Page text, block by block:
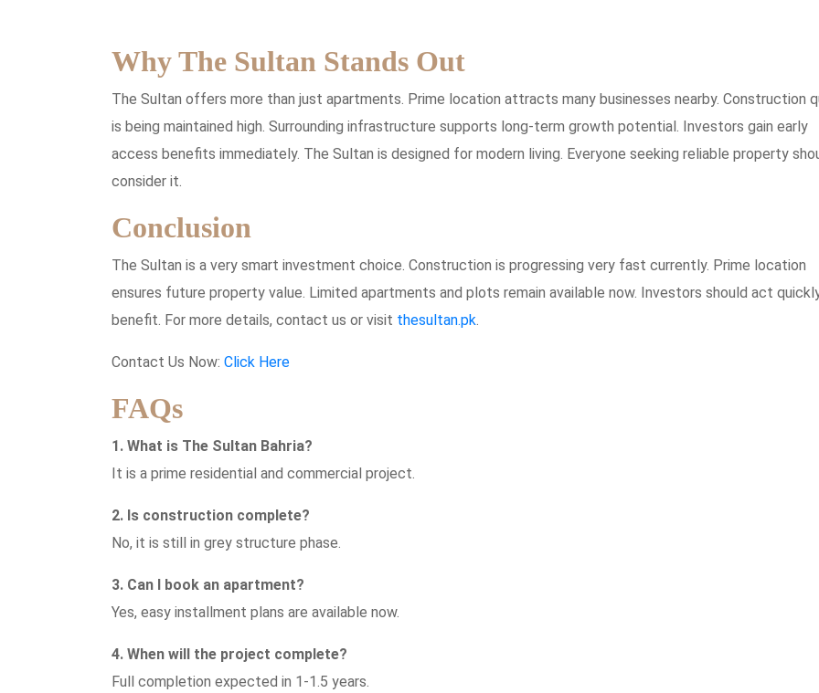
Why The Sultan Stands Out
The Sultan offers more than just apartments. Prime location attracts many businesses nearby. Construction
is being maintained high. Surrounding infrastructure supports long-term growth potential. Investors gain early
access benefits immediately. The Sultan is designed for modern living. Everyone seeking reliable property
consider it.
Conclusion
The Sultan is a very smart investment choice. Construction is progressing very fast currently. Prime location
ensures future property value. Limited apartments and plots remain available now. Investors should act
benefit. For more details, contact us or visit thesultan.pk.
Contact Us Now: Click Here
FAQs
1. What is The Sultan Bahria?
It is a prime residential and commercial project.
2. Is construction complete?
No, it is still in grey structure phase.
3. Can I book an apartment?
Yes, easy installment plans are available now.
4. When will the project complete?
Full completion expected in 1-1.5 years.